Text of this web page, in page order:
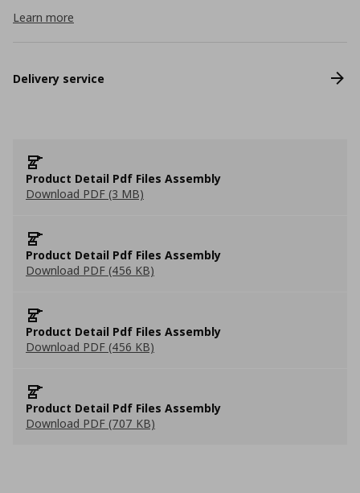
Learn more
Delivery service
Product Detail Pdf Files Assembly
Download PDF (3 MB)
Product Detail Pdf Files Assembly
Download PDF (456 KB)
Product Detail Pdf Files Assembly
Download PDF (456 KB)
Product Detail Pdf Files Assembly
Download PDF (707 KB)